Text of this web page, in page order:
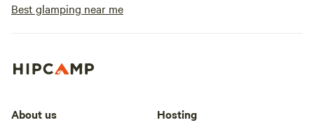
Best glamping near me
About us Hosting